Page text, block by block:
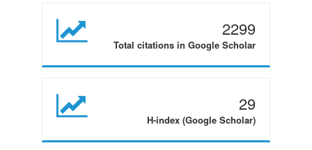
2299
Total citations in Google Scholar
29
H-index (Google Scholar)